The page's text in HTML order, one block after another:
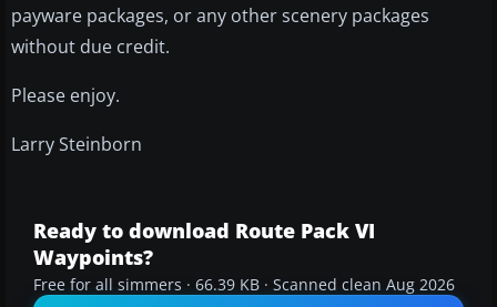
payware packages, or any other scenery packages
without due credit.
Please enjoy.
Larry Steinborn
Ready to download Route Pack VI
Waypoints?
Free for all simmers · 66.39 KB · Scanned clean Aug 2026